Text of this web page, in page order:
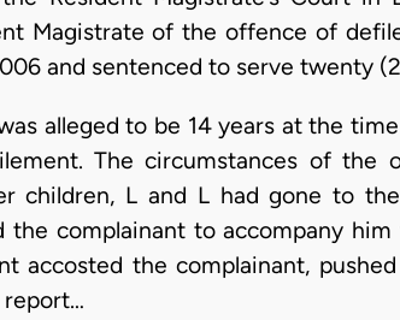
Magistrate of the offence of
and sentenced to serve twenty
alleged to be 14 years at the
The circumstances of the
children, L and L had gone to
the complainant to accompany
accosted the complainant,
report…